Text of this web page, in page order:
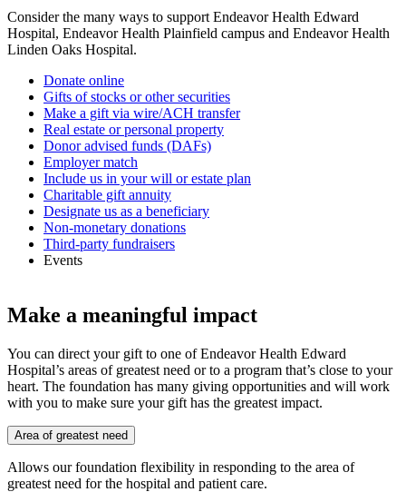
Consider the many ways to support Endeavor Health Edward
Hospital, Endeavor Health Plainfield campus and Endeavor Health
Linden Oaks Hospital.
Donate online
Gifts of stocks or other securities
Make a gift via wire/ACH transfer
Real estate or personal property
Donor advised funds (DAFs)
Employer match
Include us in your will or estate plan
Charitable gift annuity
Designate us as a beneficiary
Non-monetary donations
Third-party fundraisers
Events
Make a meaningful impact
You can direct your gift to one of Endeavor Health Edward
Hospital’s areas of greatest need or to a program that’s close to your
heart. The foundation has many giving opportunities and will work
with you to make sure your gift has the greatest impact.
Area of greatest need
Allows our foundation flexibility in responding to the area of
greatest need for the hospital and patient care.